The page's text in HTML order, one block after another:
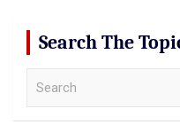
Search The